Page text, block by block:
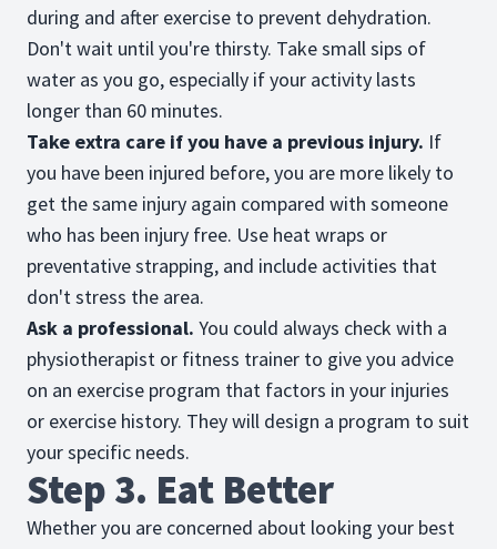
during and after exercise to prevent dehydration.
Don't wait until you're thirsty. Take small sips of
water as you go, especially if your activity lasts
longer than 60 minutes.
Take extra care if you have a previous injury. If
you have been injured before, you are more likely to
get the same injury again compared with someone
who has been injury free. Use heat wraps or
preventative strapping, and include activities that
don't stress the area.
Ask a professional. You could always check with a
physiotherapist or fitness trainer to give you advice
on an exercise program that factors in your injuries
or exercise history. They will design a program to suit
your specific needs.
Step 3. Eat Better
Whether you are concerned about looking your best